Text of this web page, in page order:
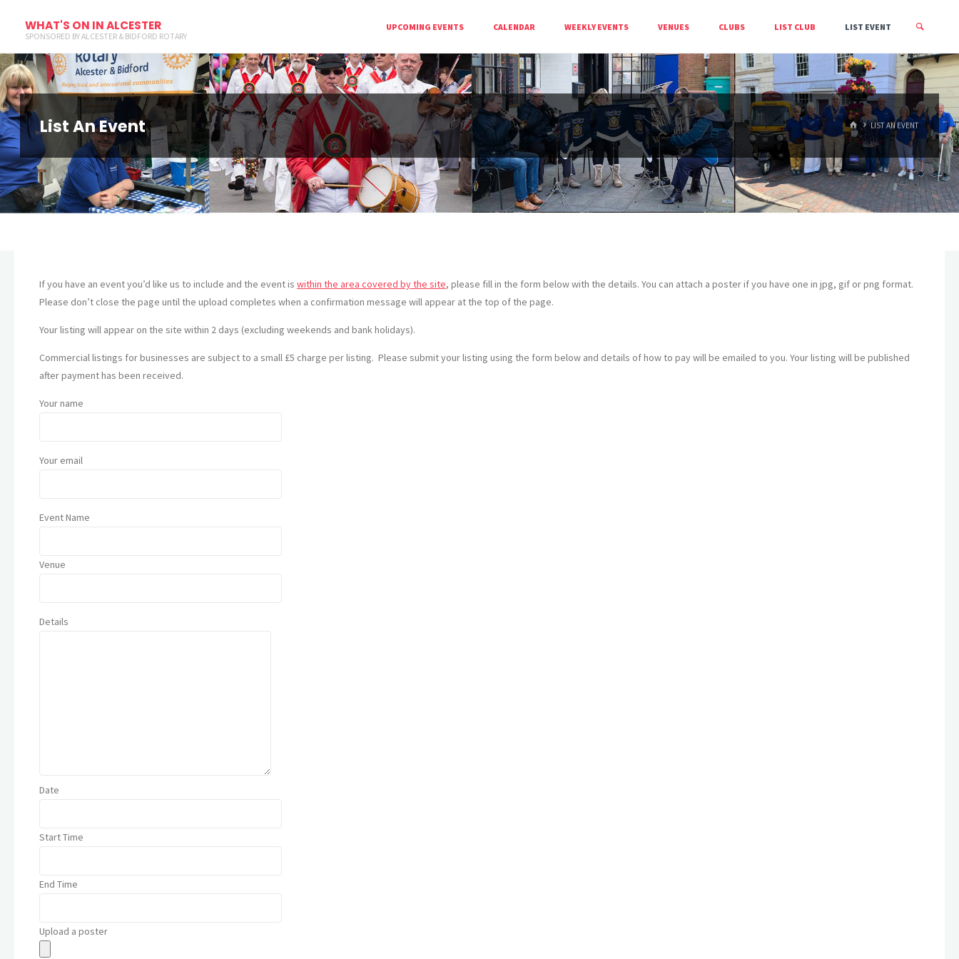
WHAT'S ON IN ALCESTER
SPONSORED BY ALCESTER & BIDFORD ROTARY
UPCOMING EVENTS CALENDAR WEEKLY EVENTS VENUES CLUBS LIST CLUB LIST EVENT
List An Event HOMELIST AN EVENT
If you have an event you’d like us to include and the event is within the area covered by the site, please fill in the form below with the details. You can attach a poster if you have one in jpg, gif or png format.
Please don’t close the page until the upload completes when a confirmation message will appear at the top of the page.
Your listing will appear on the site within 2 days (excluding weekends and bank holidays).
Commercial listings for businesses are subject to a small £5 charge per listing. Please submit your listing using the form below and details of how to pay will be emailed to you. Your listing will be published
after payment has been received.
Your name
Your email
Event Name
Venue
Details
Date
Start Time
End Time
Upload a poster